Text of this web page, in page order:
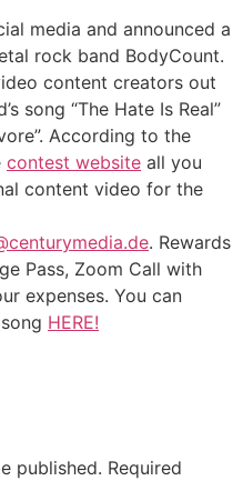
media and announced a
rock band BodyCount.
content creators out
song “The Hate Is Real”
According to the
contest website all you
content video for the
. Rewards
Pass, Zoom Call with
expenses. You can
HERE!
published. Required